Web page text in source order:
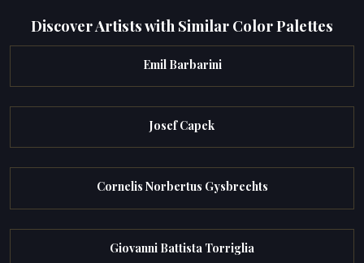
Discover Artists with Similar Color Palettes
Emil Barbarini
Josef Capek
Cornelis Norbertus Gysbrechts
Giovanni Battista Torriglia